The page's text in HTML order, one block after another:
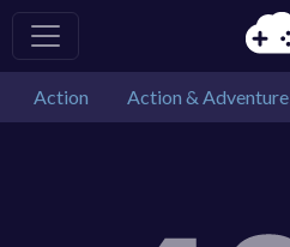
Action Action & Adventure